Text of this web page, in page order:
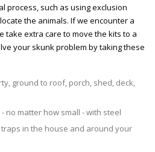
process, such as using exclusion
the animals. If we encounter a
take extra care to move the kits to a
your skunk problem by taking these
ground to roof, porch, shed, deck,
no matter how small - with steel
in the house and around your